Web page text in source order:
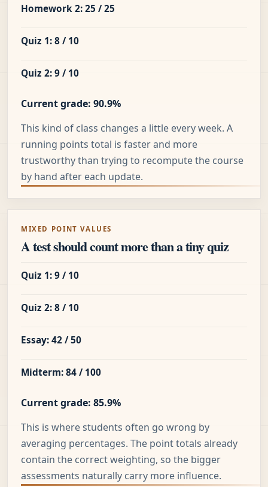
Homework 2: 25 / 25
Quiz 1: 8 / 10
Quiz 2: 9 / 10
Current grade: 90.9%
This kind of class changes a little every week. A
running points total is faster and more
trustworthy than trying to recompute the course
by hand after each update.
MIXED POINT VALUES
A test should count more than a tiny quiz
Quiz 1: 9 / 10
Quiz 2: 8 / 10
Essay: 42 / 50
Midterm: 84 / 100
Current grade: 85.9%
This is where students often go wrong by
averaging percentages. The point totals already
contain the correct weighting, so the bigger
assessments naturally carry more influence.